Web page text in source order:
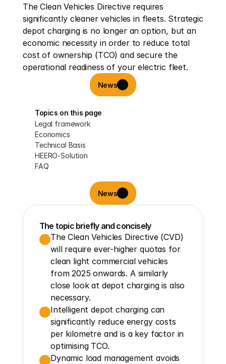
The Clean Vehicles Directive requires
significantly cleaner vehicles in fleets. Strategic
depot charging is no longer an option, but an
economic necessity in order to reduce total
cost of ownership (TCO) and secure the
operational readiness of your electric fleet.
News
Topics on this page
Legal framework
Economics
Technical Basis
HEERO-Solution
FAQ
News
The topic briefly and concisely
The Clean Vehicles Directive (CVD)
will require ever-higher quotas for
clean light commercial vehicles
from 2025 onwards. A similarly
close look at depot charging is also
necessary.
Intelligent depot charging can
significantly reduce energy costs
per kilometre and is a key factor in
optimising TCO.
Dynamic load management avoids